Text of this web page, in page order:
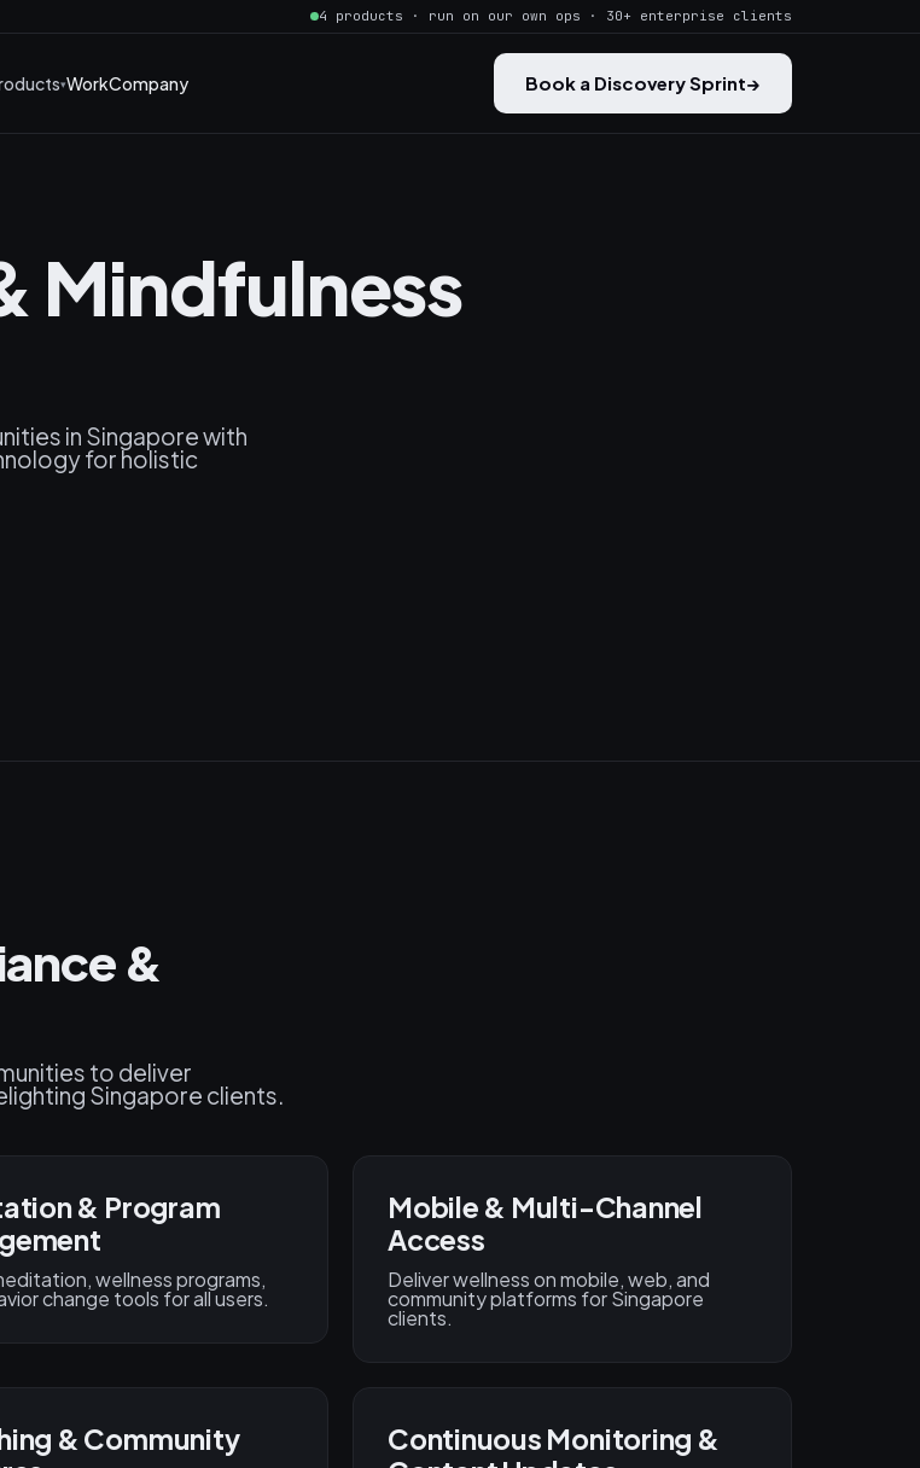
4 products · run on our own ops · 30+ enterprise clients
WorkCompany Book a Discovery Sprint→
Mindfulness
in Singapore with
for holistic
&
to deliver
Singapore clients.
& Program
wellness programs,
change tools for all users.
Mobile & Multi-Channel
Access
Deliver wellness on mobile, web, and
community platforms for Singapore
clients.
& Community
Continuous Monitoring &